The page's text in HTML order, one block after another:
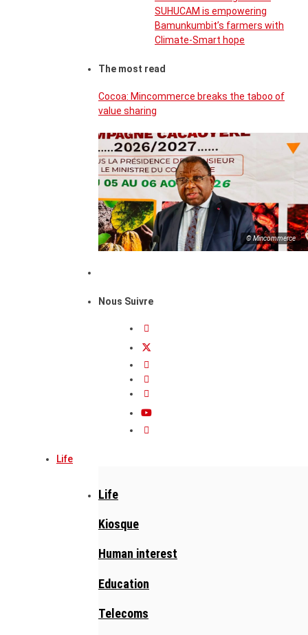
SUHUCAM is empowering
Bamunkumbit’s farmers with
Climate-Smart hope
The most read
Cocoa: Mincommerce breaks the taboo of
value sharing
© Mincommerce
Nous Suivre
Life
Life
Kiosque
Human interest
Education
Telecoms